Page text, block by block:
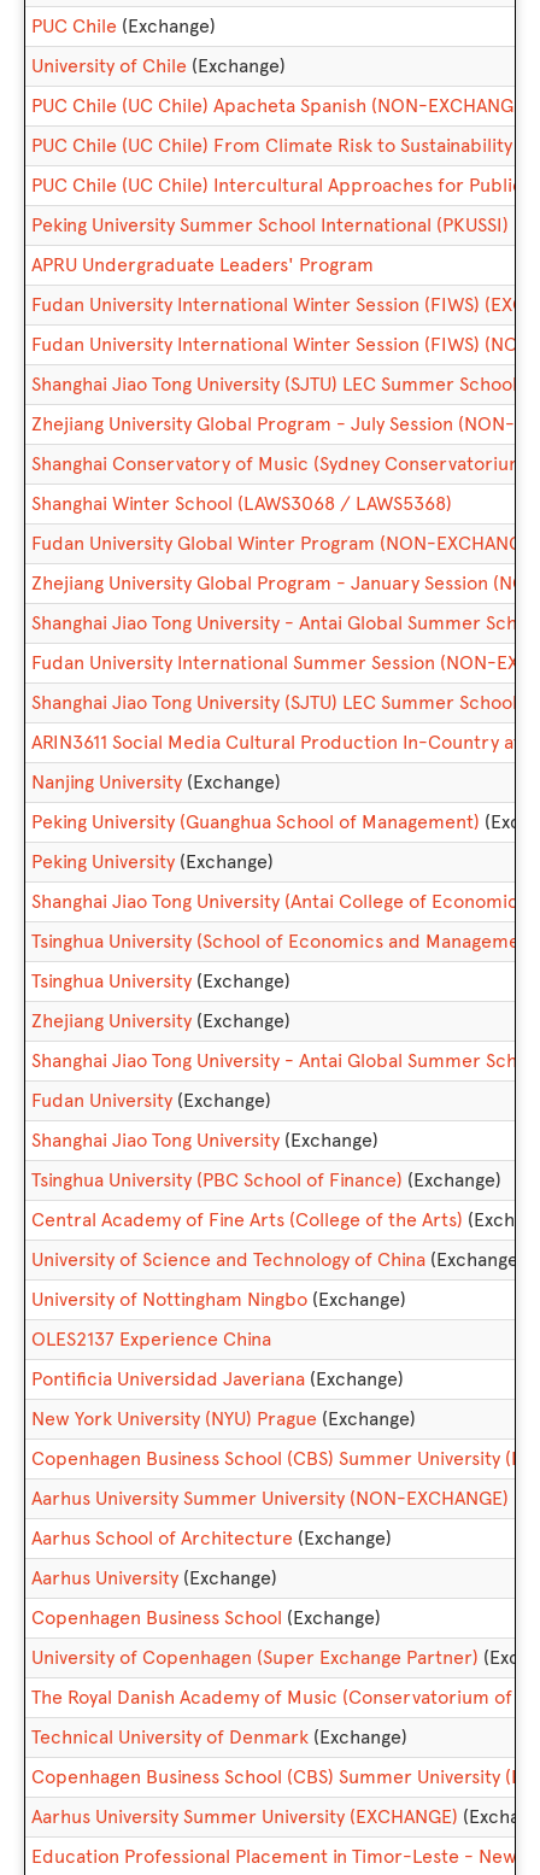
PUC Chile (Exchange)
University of Chile (Exchange)
PUC Chile (UC Chile) Apacheta Spanish (NON-EXCHANGE)
PUC Chile (UC Chile) From Climate Risk to Sustainability
PUC Chile (UC Chile) Intercultural Approaches for Public
Peking University Summer School International (PKUSSI)
APRU Undergraduate Leaders' Program
Fudan University International Winter Session (FIWS)
Fudan University International Winter Session (FIWS) (NON-
Shanghai Jiao Tong University (SJTU) LEC Summer School -
Zhejiang University Global Program - July Session (NON-
Shanghai Conservatory of Music (Sydney Conservatorium
Shanghai Winter School (LAWS3068 / LAWS5368)
Fudan University Global Winter Program (NON-EXCHANGE)
Zhejiang University Global Program - January Session
Shanghai Jiao Tong University - Antai Global Summer
Fudan University International Summer Session (NON-
Shanghai Jiao Tong University (SJTU) LEC Summer School
ARIN3611 Social Media Cultural Production In-Country at
Nanjing University (Exchange)
Peking University (Guanghua School of Management)
Peking University (Exchange)
Shanghai Jiao Tong University (Antai College of Economics
Tsinghua University (School of Economics and
Tsinghua University (Exchange)
Zhejiang University (Exchange)
Shanghai Jiao Tong University - Antai Global Summer
Fudan University (Exchange)
Shanghai Jiao Tong University (Exchange)
Tsinghua University (PBC School of Finance) (Exchange)
Central Academy of Fine Arts (College of the Arts)
University of Science and Technology of China (Exchange)
University of Nottingham Ningbo (Exchange)
OLES2137 Experience China
Pontificia Universidad Javeriana (Exchange)
New York University (NYU) Prague (Exchange)
Copenhagen Business School (CBS) Summer University
Aarhus University Summer University (NON-EXCHANGE)
Aarhus School of Architecture (Exchange)
Aarhus University (Exchange)
Copenhagen Business School (Exchange)
University of Copenhagen (Super Exchange Partner)
The Royal Danish Academy of Music (Conservatorium of
Technical University of Denmark (Exchange)
Copenhagen Business School (CBS) Summer University
Aarhus University Summer University (EXCHANGE)
Education Professional Placement in Timor-Leste - New